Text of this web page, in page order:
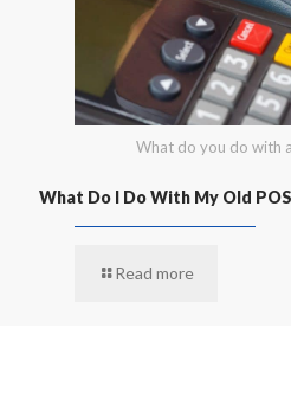
What do you do with
What Do I Do With My Old
Read more